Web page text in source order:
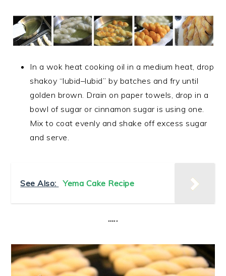
In a wok heat cooking oil in a medium heat, drop
shakoy “lubid–lubid”  by batches and fry until
golden brown. Drain on paper towels, drop in a
bowl of sugar or cinnamon sugar is using one.
Mix to coat evenly and shake off excess sugar
and serve.
See Also: Yema Cake Recipe
…..